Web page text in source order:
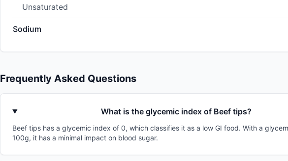
Unsaturated
Sodium
Frequently Asked Questions
What is the glycemic index of Beef tips?
Beef tips has a glycemic index of 0, which classifies it as a low GI food. With a
100g, it has a minimal impact on blood sugar.